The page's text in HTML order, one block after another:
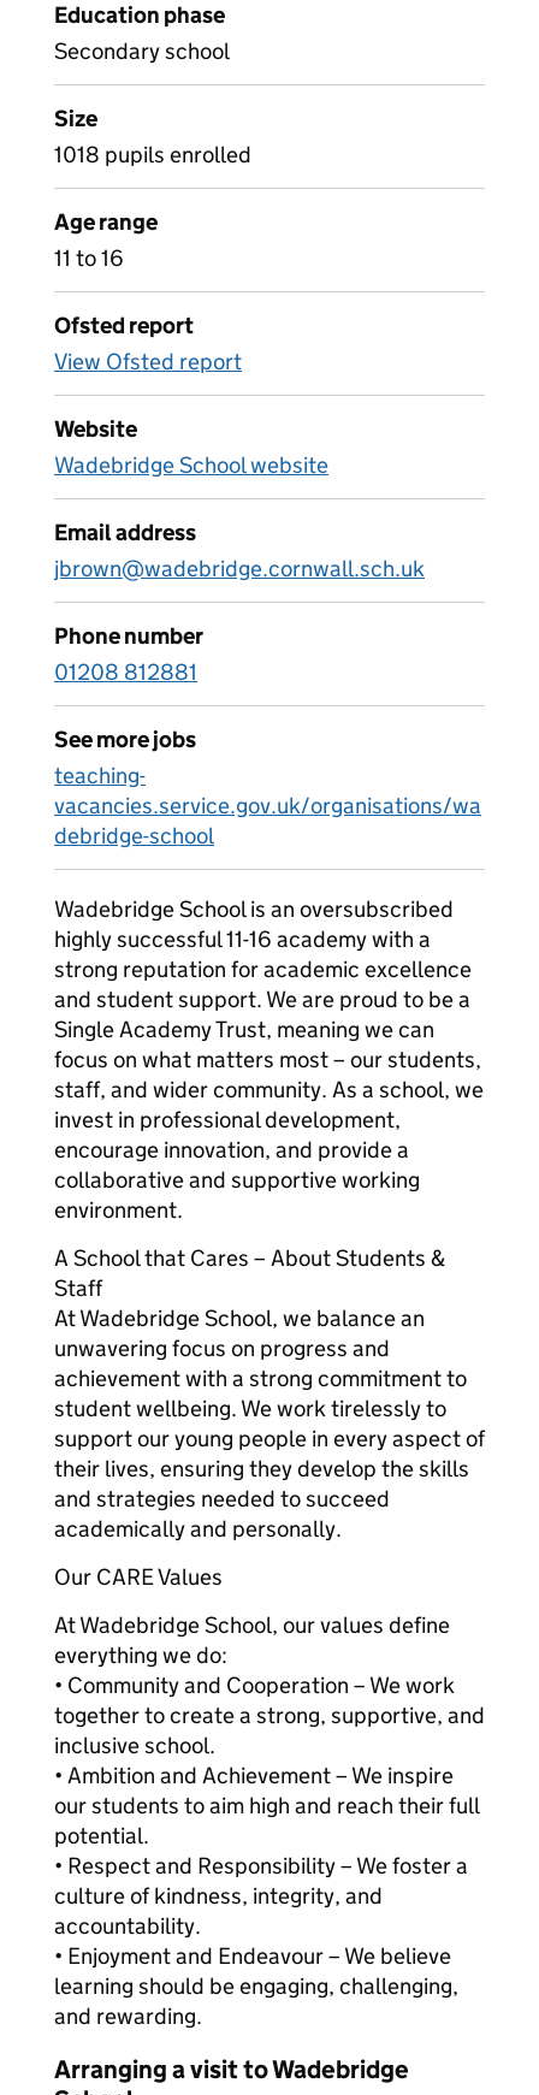
Education phase
Secondary school
Size
1018 pupils enrolled
Age range
11 to 16
Ofsted report
View Ofsted report
Website
Wadebridge School website
Email address
jbrown@wadebridge.cornwall.sch.uk
Phone number
01208 812881
See more jobs
teaching-
vacancies.service.gov.uk/organisations/wa
debridge-school
Wadebridge School is an oversubscribed
highly successful 11-16 academy with a
strong reputation for academic excellence
and student support. We are proud to be a
Single Academy Trust, meaning we can
focus on what matters most – our students,
staff, and wider community. As a school, we
invest in professional development,
encourage innovation, and provide a
collaborative and supportive working
environment.
A School that Cares – About Students &
Staff
At Wadebridge School, we balance an
unwavering focus on progress and
achievement with a strong commitment to
student wellbeing. We work tirelessly to
support our young people in every aspect of
their lives, ensuring they develop the skills
and strategies needed to succeed
academically and personally.
Our CARE Values
At Wadebridge School, our values define
everything we do:
• Community and Cooperation – We work
together to create a strong, supportive, and
inclusive school.
• Ambition and Achievement – We inspire
our students to aim high and reach their full
potential.
• Respect and Responsibility – We foster a
culture of kindness, integrity, and
accountability.
• Enjoyment and Endeavour – We believe
learning should be engaging, challenging,
and rewarding.
Arranging a visit to Wadebridge